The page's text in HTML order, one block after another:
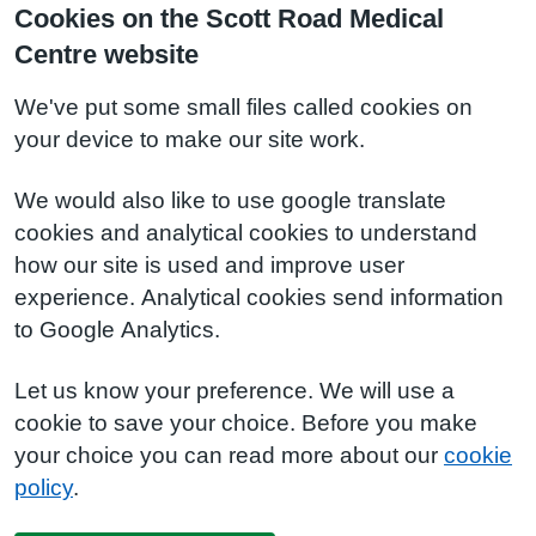
Cookies on the Scott Road Medical
Centre website
We've put some small files called cookies on
your device to make our site work.
We would also like to use google translate
cookies and analytical cookies to understand
how our site is used and improve user
experience. Analytical cookies send information
to Google Analytics.
Let us know your preference. We will use a
cookie to save your choice. Before you make
your choice you can read more about our cookie
policy.